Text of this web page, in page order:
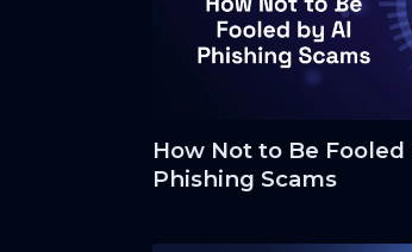
How Not to Be Fooled
Phishing Scams